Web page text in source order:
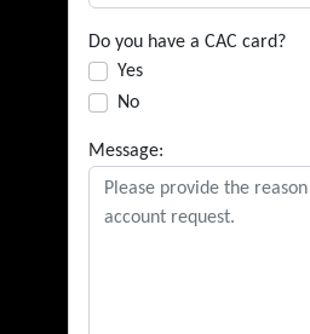
Do you have a CAC card?
Yes
No
Message: